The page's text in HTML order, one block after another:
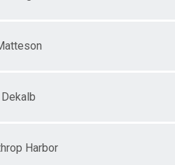
Dekalb
Harbor